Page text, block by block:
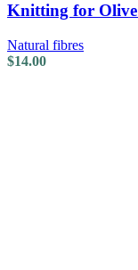
Knitting for Olive
Natural fibres
$14.00